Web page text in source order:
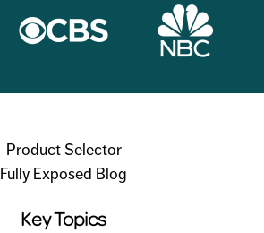
Product Selector
Fully Exposed Blog
Key Topics